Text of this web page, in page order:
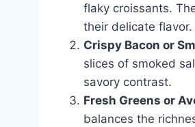
flaky croissants.
their delicate flavor.
Crispy Bacon or
slices of smoked
savory contrast.
Fresh Greens or
balances the